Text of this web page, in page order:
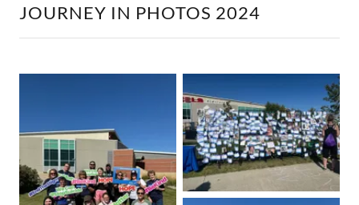
JOURNEY IN PHOTOS 2024